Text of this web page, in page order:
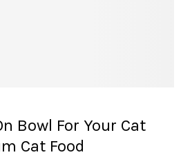
Bowl For Your Cat
Cat Food